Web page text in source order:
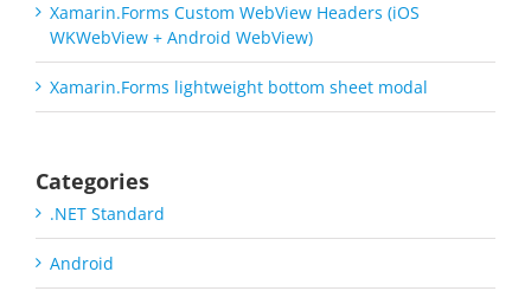
Xamarin.Forms Custom WebView Headers (iOS
WKWebView + Android WebView)
Xamarin.Forms lightweight bottom sheet modal
Categories
.NET Standard
Android